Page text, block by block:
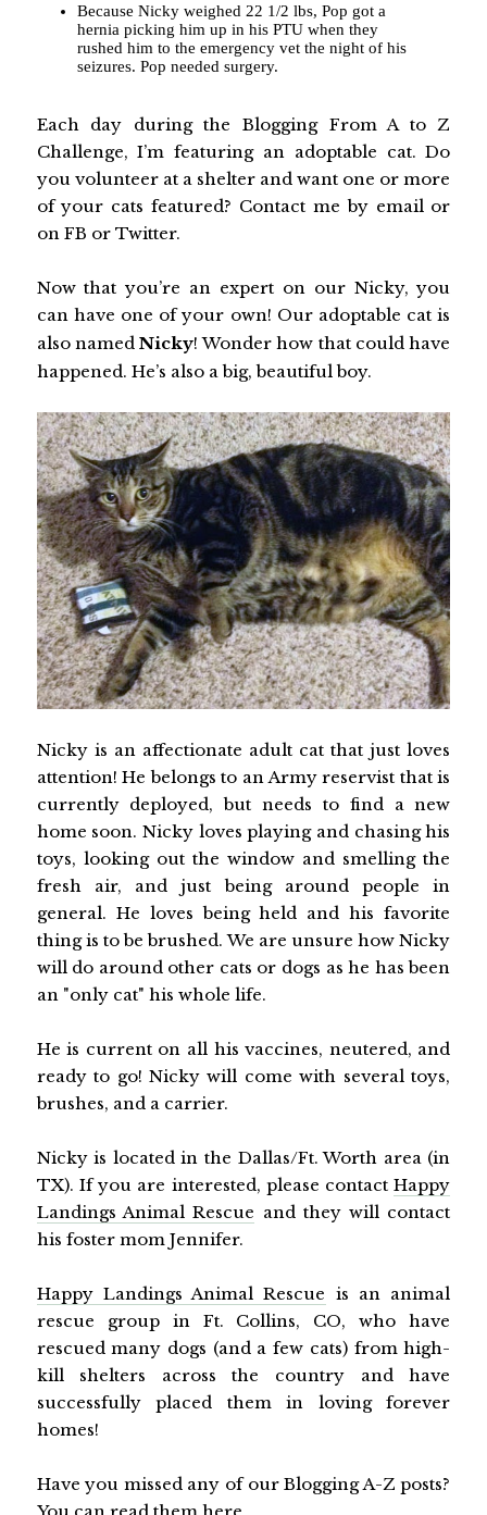
Because Nicky weighed 22 1/2 lbs, Pop got a
hernia picking him up in his PTU when they
rushed him to the emergency vet the night of his
seizures. Pop needed surgery.
Each day during the Blogging From A to Z
Challenge, I’m featuring an adoptable cat. Do
you volunteer at a shelter and want one or more
of your cats featured? Contact me by email or
on FB or Twitter.
Now that you’re an expert on our Nicky, you
can have one of your own! Our adoptable cat is
also namedNicky! Wonder how that could have
happened. He’s also a big, beautiful boy.
Nicky is an affectionate adult cat that just loves
attention! He belongs to an Army reservist that is
currently deployed, but needs to find a new
home soon. Nicky loves playing and chasing his
toys, looking out the window and smelling the
fresh air, and just being around people in
general. He loves being held and his favorite
thing is to be brushed. We are unsure how Nicky
will do around other cats or dogs as he has been
an "only cat" his whole life.
He is current on all his vaccines, neutered, and
ready to go! Nicky will come with several toys,
brushes, and a carrier.
Nicky is located in the Dallas/Ft. Worth area (in
TX). If you are interested, please contactHappy
Landings Animal Rescue and they will contact
his foster mom Jennifer.
Happy Landings Animal Rescue is an animal
rescue group in Ft. Collins, CO, who have
rescued many dogs (and a few cats) from high-
kill shelters across the country and have
successfully placed them in loving forever
homes!
Have you missed any of our Blogging A-Z posts?